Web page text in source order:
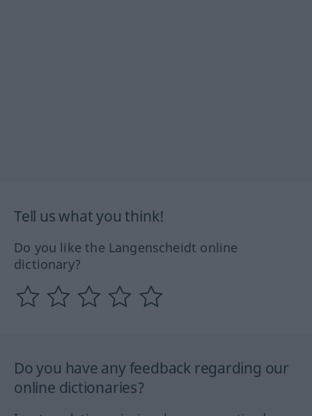
Tell us what you think!
Do you like the Langenscheidt online
dictionary?
Do you have any feedback regarding our
online dictionaries?